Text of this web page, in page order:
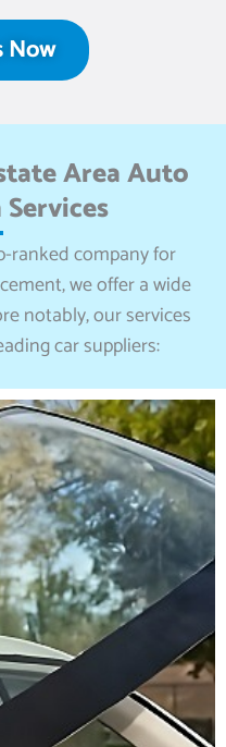
Now
Area Auto
ranked company for
we offer a wide
notably, our services
car suppliers: